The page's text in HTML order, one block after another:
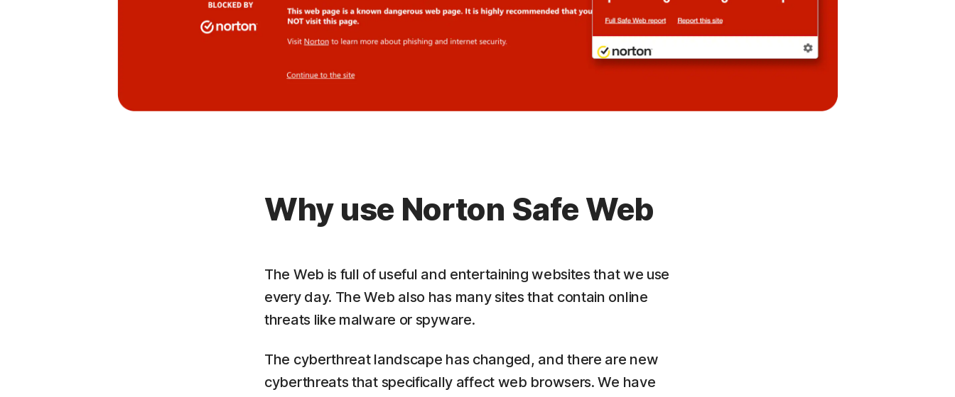
Why use Norton Safe Web
The Web is full of useful and entertaining websites that we use
every day. The Web also has many sites that contain online
threats like malware or spyware.
The cyberthreat landscape has changed, and there are new
cyberthreats that specifically affect web browsers. We have